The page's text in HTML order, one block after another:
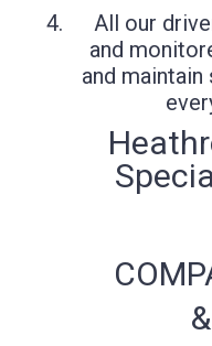
All our
and
and